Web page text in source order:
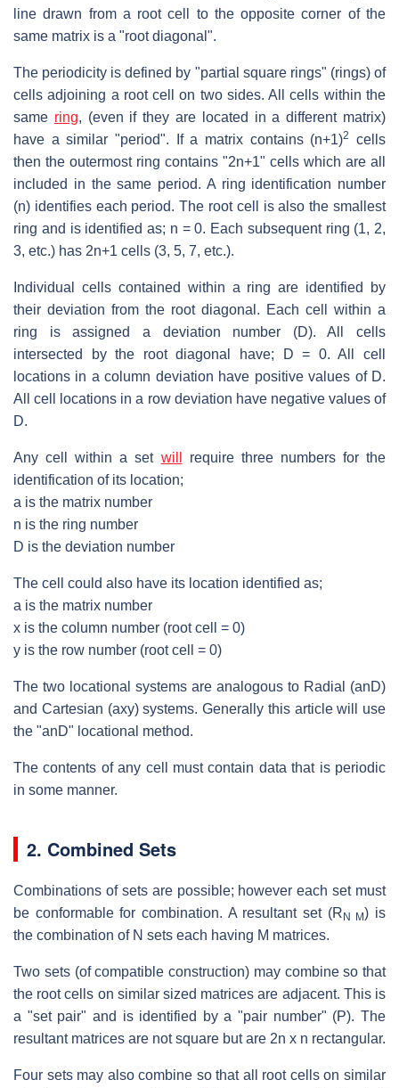
line drawn from a root cell to the opposite corner of the
same matrix is a "root diagonal".
The periodicity is defined by "partial square rings" (rings) of
cells adjoining a root cell on two sides. All cells within the
same ring, (even if they are located in a different matrix)
have a similar "period". If a matrix contains (n+1)2
cells
then the outermost ring contains "2n+1" cells which are all
included in the same period. A ring identification number
(n) identifies each period. The root cell is also the smallest
ring and is identified as; n = 0. Each subsequent ring (1, 2,
3, etc.) has 2n+1 cells (3, 5, 7, etc.).
Individual cells contained within a ring are identified by
their deviation from the root diagonal. Each cell within a
ring is assigned a deviation number (D). All cells
intersected by the root diagonal have; D = 0. All cell
locations in a column deviation have positive values of D.
All cell locations in a row deviation have negative values of
D.
Any cell within a set will
require three numbers for the
identification of its location;
a is the matrix number
n is the ring number
D is the deviation number
The cell could also have its location identified as;
a is the matrix number
x is the column number (root cell = 0)
y is the row number (root cell = 0)
The two locational systems are analogous to Radial (anD)
and Cartesian (axy) systems. Generally this article will use
the "anD" locational method.
The contents of any cell must contain data that is periodic
in some manner.
2. Combined Sets
Combinations of sets are possible; however each set must
be conformable for combination. A resultant set (R N M) is
the combination of N sets each having M matrices.
Two sets (of compatible construction) may combine so that
the root cells on similar sized matrices are adjacent. This is
a "set pair" and is identified by a "pair number" (P). The
resultant matrices are not square but are 2n x n rectangular.
Four sets may also combine so that all root cells on similar